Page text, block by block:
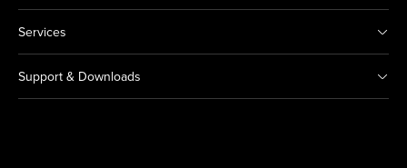
Services
Support & Downloads